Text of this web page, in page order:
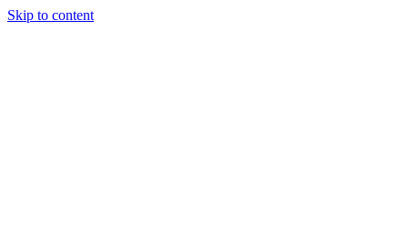
Skip to content